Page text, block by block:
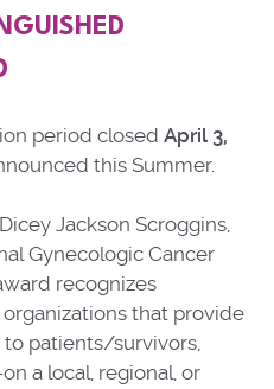
period closedApril 3,
this Summer.
Jackson Scroggins,
Gynecologic Cancer
recognizes
that provide
patients/survivors,
a local, regional, or